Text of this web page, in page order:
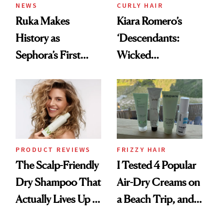
NEWS
Ruka Makes
History as
Sephora’s First
Extensions Brand
CURLY HAIR
Kiara Romero’s
‘Descendants:
Wicked
Look: Curls,
Roberto Cavalli
and Rhode
PRODUCT REVIEWS
The Scalp-Friendly
Dry Shampoo That
Actually Lives Up to
FRIZZY HAIR
I Tested 4 Popular
Air-Dry Creams on
a Beach Trip, and